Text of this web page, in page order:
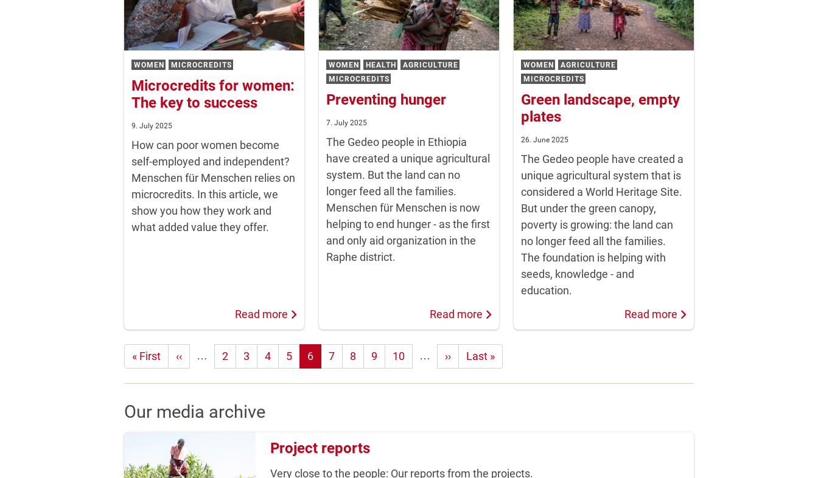
WOMEN MICROCREDITS
Microcredits for women:
The key to success
9. July 2025
How can poor women become
self-employed and independent?
Menschen für Menschen relies on
microcredits. In this article, we
show you how they work and
what added value they offer.
Read more
WOMEN HEALTH
AGRICULTURE
MICROCREDITS
Preventing hunger
7. July 2025
The Gedeo people in Ethiopia
have created a unique agricultural
system. But the land can no
longer feed all the families.
Menschen für Menschen is now
helping to end hunger - as the first
and only aid organization in the
Raphe district.
Read more
WOMEN
AGRICULTURE
MICROCREDITS
Green landscape, empty
plates
26. June 2025
The Gedeo people have created a
unique agricultural system that is
considered a World Heritage Site.
But under the green canopy,
poverty is growing: the land can
no longer feed all the families.
The foundation is helping with
seeds, knowledge - and
education.
Read more
First
page
« First
Previous
page
‹‹ … 2 3 4 5 6 7 8 9 10 …
Next
page
››
Last
page
Last »
Our media archive
Project reports
Very close to the people: Our reports from the projects.